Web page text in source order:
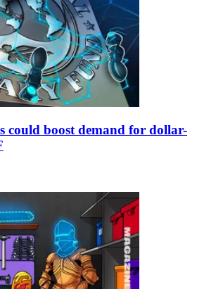
could boost demand for dollar-